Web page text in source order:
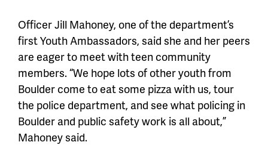
Officer Jill Mahoney, one of the department’s
first Youth Ambassadors, said she and her peers
are eager to meet with teen community
members. “We hope lots of other youth from
Boulder come to eat some pizza with us, tour
the police department, and see what policing in
Boulder and public safety work is all about,”
Mahoney said.